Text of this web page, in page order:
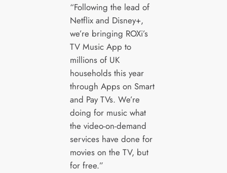
“Following the lead of
Netflix and Disney+,
we’re bringing ROXi’s
TV Music App to
millions of UK
households this year
through Apps on Smart
and Pay TVs. We’re
doing for music what
the video-on-demand
services have done for
movies on the TV, but
for free.”